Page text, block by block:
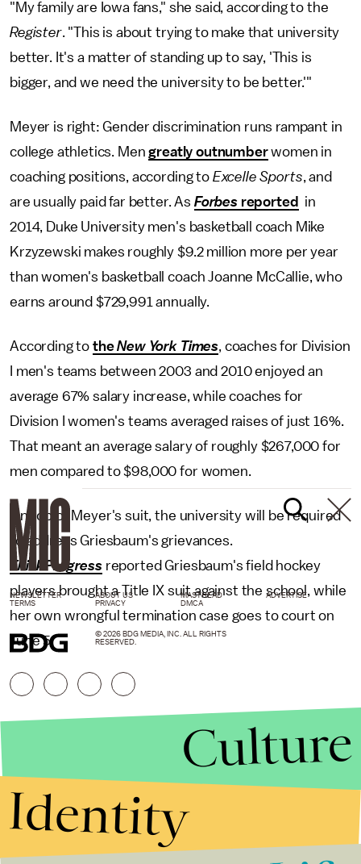
"My family are Iowa fans," she said, according to the
Register. "This is about trying to make that university
better. It's a matter of standing up to say, 'This is
bigger, and we need the university to be better.'"
Meyer is right: Gender discrimination runs rampant in
college athletics. Mengreatly outnumberwomen in
coaching positions, according to Excelle Sports, and
are usually paid far better. As Forbes reported
in
2014, Duke University men's basketball coach Mike
Krzyzewski makes roughly $9.2 million more per year
than women's basketball coach Joanne McCallie, who
earns around $729,991 annually.
According to theNew York Times, coaches for Division
I men's teams between 2003 and 2010 enjoyed an
average 67% salary increase, while coaches for
Division I women's teams averaged raises of just 16%.
That meant an average salary of roughly $267,000 for
men compared to $98,000 for women.
On top of Meyer's suit, the university will be required
to address Griesbaum's grievances.
ThinkProgress reported Griesbaum's field hockey
players brought a Title IX suit against the school, while
her own wrongful termination case goes to court on
June 5.
NEWSLETTER ABOUT US MASTHEAD
ADVERTISE
TERMS
PRIVACY DMCA
© 2026 BDG MEDIA, INC. ALL RIGHTS
RESERVED.
Culture
Identity